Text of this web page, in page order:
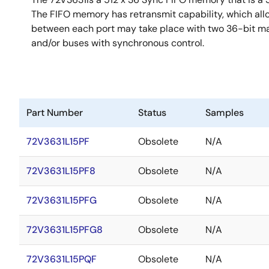
The FIFO memory has retransmit capability, which
between each port may take place with two 36-bit
and/or buses with synchronous control.
Part Number Status Samples
72V3631L15PF Obsolete N/A
72V3631L15PF8 Obsolete N/A
72V3631L15PFG Obsolete N/A
72V3631L15PFG8 Obsolete N/A
72V3631L15PQF Obsolete N/A